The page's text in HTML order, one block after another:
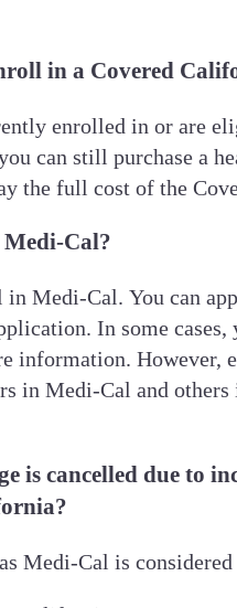
in a Covered
enrolled in or are
can still purchase a
the full cost of the
Cal?
in Medi-Cal. You can
In some
information. However,
in Medi-Cal and
is cancelled due to
Medi-Cal is